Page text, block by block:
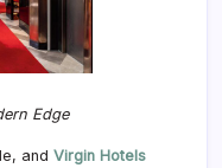
Edge
and Virgin Hotels